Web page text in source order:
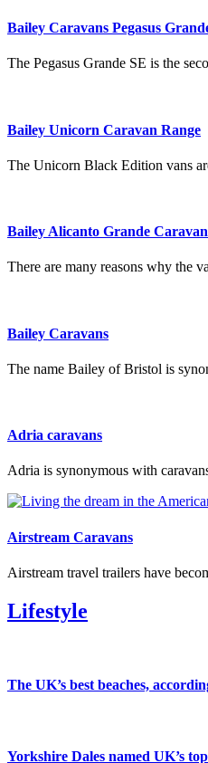
Bailey Caravans Pegasus
The Pegasus Grande SE is the
Bailey Unicorn Caravan Range
The Unicorn Black Edition vans
Bailey Alicanto Grande
There are many reasons why the
Bailey Caravans
The name Bailey of Bristol is
Adria caravans
Adria is synonymous with
Airstream Caravans
Airstream travel trailers have
Lifestyle
The UK’s best beaches,
Yorkshire Dales named UK’s